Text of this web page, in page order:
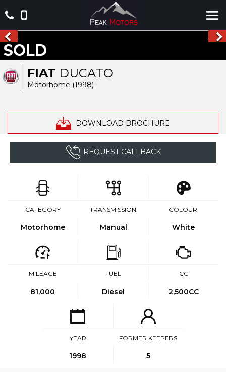
FIAT DUCATO
Motorhome (1998)
DOWNLOAD BROCHURE
SOLD
REQUEST CALLBACK
CATEGORY
Motorhome
TRANSMISSION
Manual
COLOUR
White
MILEAGE
81,000
FUEL
Diesel
CC
2,500CC
YEAR
1998
FORMER KEEPERS
5